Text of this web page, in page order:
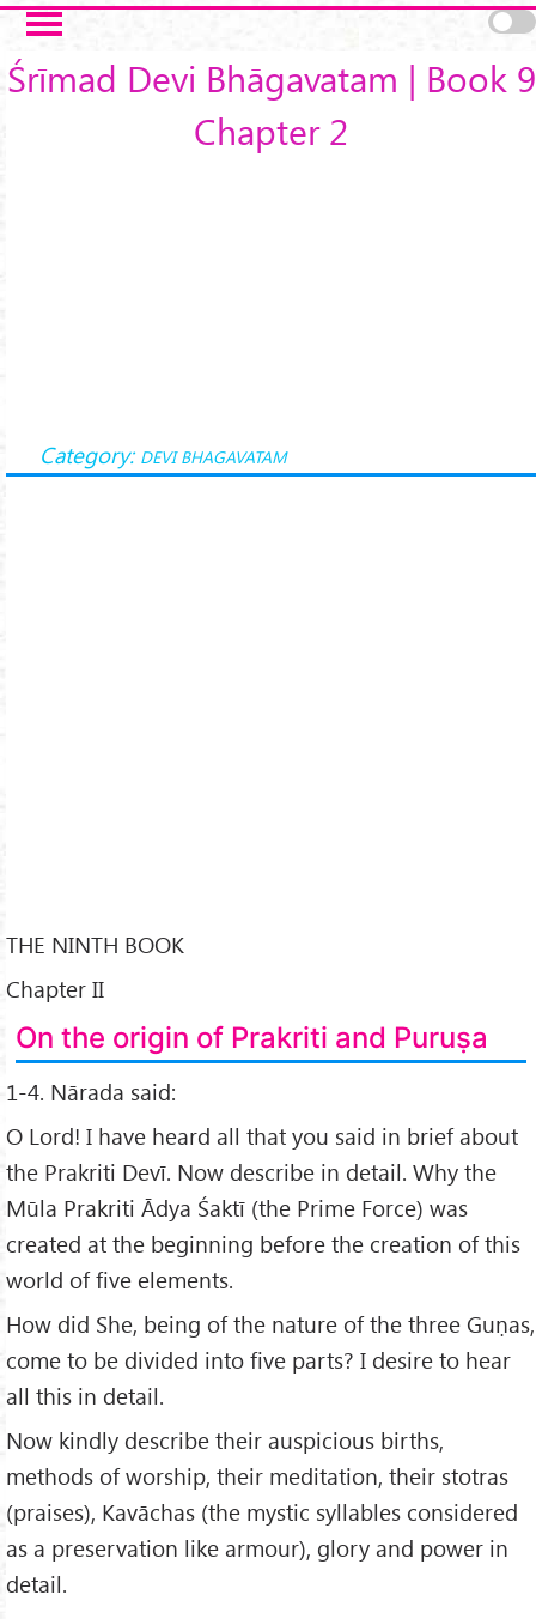
Skip to main content
Śrīmad Devi Bhāgavatam | Book 9
Chapter 2
Category: DEVI BHAGAVATAM
THE NINTH BOOK
Chapter II
On the origin of Prakriti and Puruṣa
1-4. Nārada said:
O Lord! I have heard all that you said in brief about
the Prakriti Devī. Now describe in detail. Why the
Mūla Prakriti Ādya Śaktī (the Prime Force) was
created at the beginning before the creation of this
world of five elements.
How did She, being of the nature of the three Guṇas,
come to be divided into five parts? I desire to hear
all this in detail.
Now kindly describe their auspicious births,
methods of worship, their meditation, their stotras
(praises), Kavāchas (the mystic syllables considered
as a preservation like armour), glory and power in
detail.